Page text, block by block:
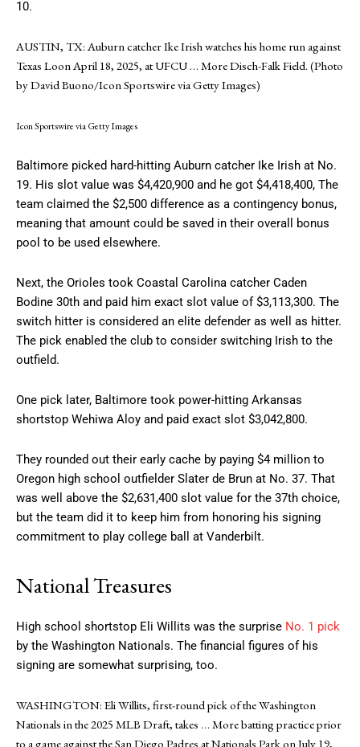
10.
AUSTIN, TX: Auburn catcher Ike Irish watches his home run against
Texas Loon April 18, 2025, at UFCU… MoreDisch-Falk Field. (Photo
by David Buono/Icon Sportswire via Getty Images)
Icon Sportswire via Getty Images
Baltimore picked hard-hitting Auburn catcher Ike Irish at No.
19. His slot value was $4,420,900 and he got $4,418,400, The
team claimed the $2,500 difference as a contingency bonus,
meaning that amount could be saved in their overall bonus
pool to be used elsewhere.
Next, the Orioles took Coastal Carolina catcher Caden
Bodine 30th and paid him exact slot value of $3,113,300. The
switch hitter is considered an elite defender as well as hitter.
The pick enabled the club to consider switching Irish to the
outfield.
One pick later, Baltimore took power-hitting Arkansas
shortstop Wehiwa Aloy and paid exact slot $3,042,800.
They rounded out their early cache by paying $4 million to
Oregon high school outfielder Slater de Brun at No. 37. That
was well above the $2,631,400 slot value for the 37th choice,
but the team did it to keep him from honoring his signing
commitment to play college ball at Vanderbilt.
National Treasures
High school shortstop Eli Willits was the surprise No. 1 pick
by the Washington Nationals. The financial figures of his
signing are somewhat surprising, too.
WASHINGTON: Eli Willits, first-round pick of the Washington
Nationals in the 2025 MLB Draft, takes … Morebatting practice prior
to a game against the San Diego Padres at Nationals Park on July 19,